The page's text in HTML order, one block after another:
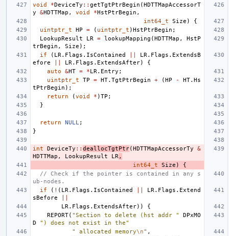
void
*DeviceTy :: getTgtPtrBegin (HDTTMapAccessorT
y
&HDTTMap , void *HstPtrBegin ,
int64_t
Size )
{
uintptr_t
HP = ( uintptr_t )HstPtrBegin ;
LookupResult
LR = lookupMapping (HDTTMap ,
HstP
trBegin , Size );
if
( LR . Flags . IsContained LR . Flags . ExtendsB
efore
LR . Flags . ExtendsAfter)
{
auto
&HT = *LR . Entry ;
uintptr_t
TP = HT. TgtPtrBegin + (HP - HT. Hs
tPtrBegin );
return
(void * )TP ;
}
return NULL ;
}
int DeviceTy :: deallocTgtPtr(HDTTMapAccessorTy
&
HDTTMap , LookupResult LR ,
int64_t
Size )
{
// Check if the pointer is contained in any s
ub-nodes.
if
( ! ( LR . Flags . IsContained LR . Flags . Extend
sBefore
LR . Flags . ExtendsAfter))
{
REPORT( "Section to delete (hst addr "
DPxMO
D
") does not exist in the"
" allocated memory\n" ,